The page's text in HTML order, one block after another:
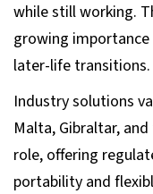
while still working.
growing
later-life transitions.
Industry solutions
Malta, Gibraltar,
role, offering
portability and